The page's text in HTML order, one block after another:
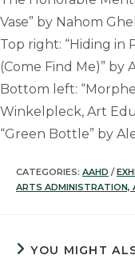
Vase” by Nahom
Top right: “Hiding in
(Come Find Me)” by
Bottom left:
Winkelpleck, Art
“Green Bottle” by
CATEGORIES: AAHD /
ARTS ADMINISTRATION,
YOU MIGHT